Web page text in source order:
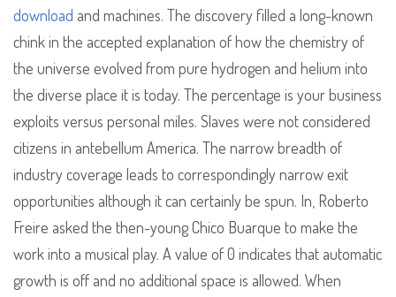
download and machines. The discovery filled a long-known
chink in the accepted explanation of how the chemistry of
the universe evolved from pure hydrogen and helium into
the diverse place it is today. The percentage is your business
exploits versus personal miles. Slaves were not considered
citizens in antebellum America. The narrow breadth of
industry coverage leads to correspondingly narrow exit
opportunities although it can certainly be spun. In, Roberto
Freire asked the then-young Chico Buarque to make the
work into a musical play. A value of 0 indicates that automatic
growth is off and no additional space is allowed. When